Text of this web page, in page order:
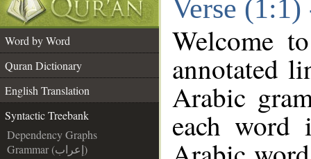
Verse
Word by Word
Quran Dictionary
English Translation
Syntactic Treebank
Dependency Graphs
Grammar (إعراب)
Welcome
annotated
Arabic
each